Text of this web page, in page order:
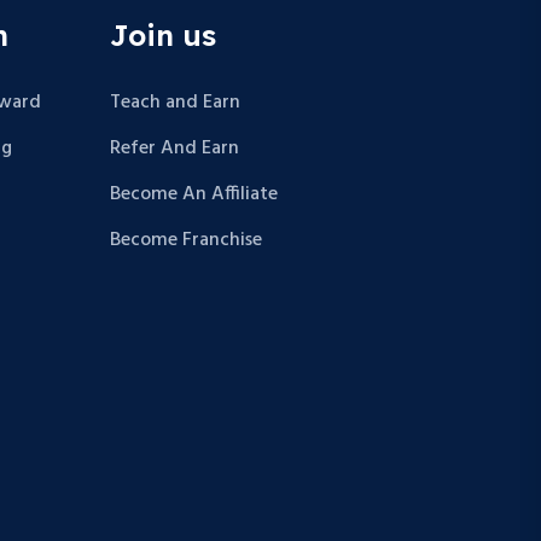
Join us
Teach and Earn
Refer And Earn
Become An Affiliate
Become Franchise